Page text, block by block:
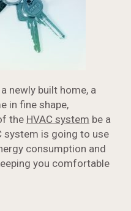
newly built home, a
in fine shape,
the HVAC system be a
system is going to use
consumption and
you comfortable